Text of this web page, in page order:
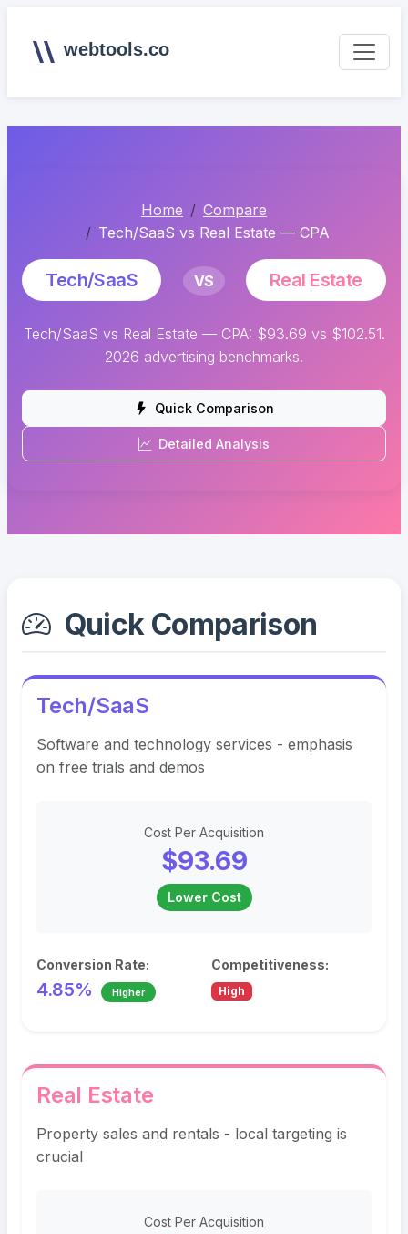
webtools.co
Home
Compare
Tech/SaaS vs Real Estate — CPA
Tech/SaaS VS Real Estate
Tech/SaaS vs Real Estate — CPA: $93.69 vs $102.51.
2026 advertising benchmarks.
Quick Comparison
Detailed Analysis
Quick Comparison
Tech/SaaS
Software and technology services - emphasis
on free trials and demos
Cost Per Acquisition
$93.69
Lower Cost
Conversion Rate:
4.85% Higher
Competitiveness:
High
Real Estate
Property sales and rentals - local targeting is
crucial
Cost Per Acquisition